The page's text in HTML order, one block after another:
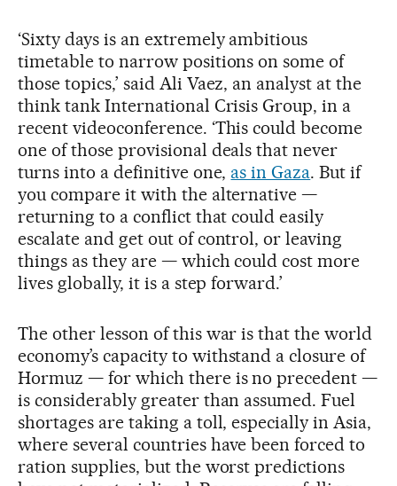
‘Sixty days is an extremely ambitious
timetable to narrow positions on some of
those topics,’ said Ali Vaez, an analyst at the
think tank International Crisis Group, in a
recent videoconference. ‘This could become
one of those provisional deals that never
turns into a definitive one, as in Gaza. But if
you compare it with the alternative —
returning to a conflict that could easily
escalate and get out of control, or leaving
things as they are — which could cost more
lives globally, it is a step forward.’
The other lesson of this war is that the world
economy’s capacity to withstand a closure of
Hormuz — for which there is no precedent —
is considerably greater than assumed. Fuel
shortages are taking a toll, especially in Asia,
where several countries have been forced to
ration supplies, but the worst predictions